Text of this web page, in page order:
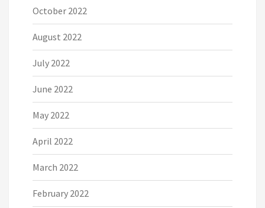
October 2022
August 2022
July 2022
June 2022
May 2022
April 2022
March 2022
February 2022